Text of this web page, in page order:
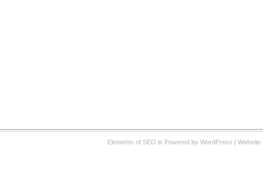
Elements of SEO is Powered by WordPress | Website